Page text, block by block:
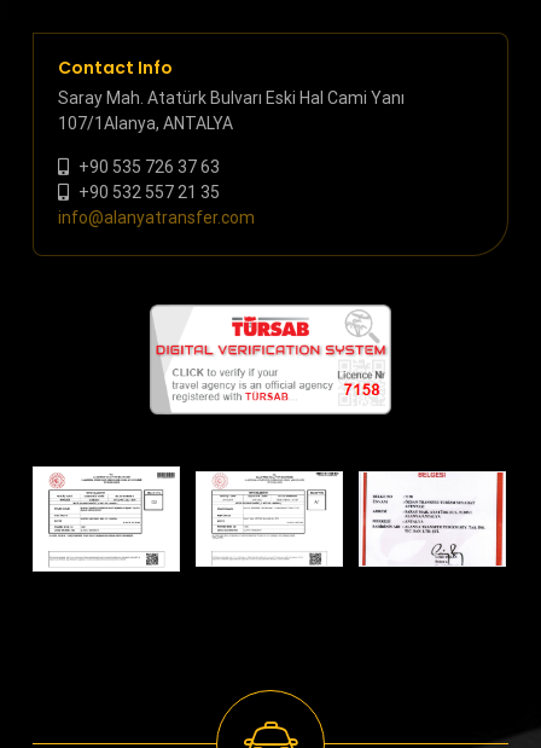
Contact Info
Saray Mah. Atatürk Bulvarı Eski Hal Cami Yanı
107/1Alanya, ANTALYA
+90 535 726 37 63
+90 532 557 21 35
info@alanyatransfer.com